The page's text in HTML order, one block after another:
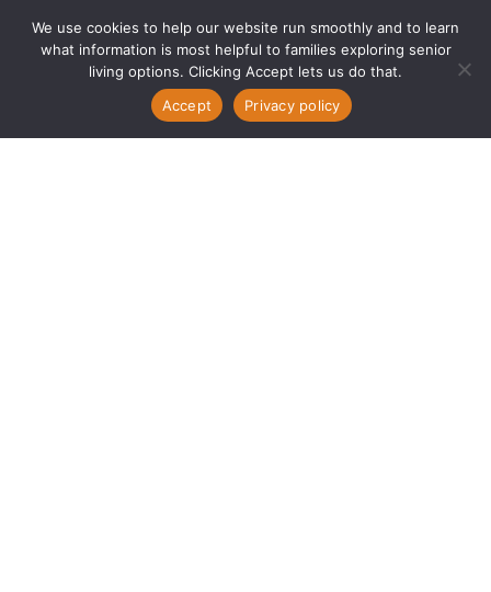
We use cookies to help our website run smoothly and to learn
what information is most helpful to families exploring senior
living options. Clicking Accept lets us do that.
Accept
Privacy policy